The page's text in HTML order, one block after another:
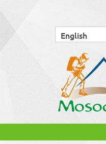
English